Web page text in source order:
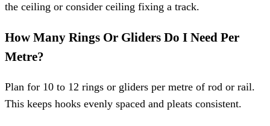
the ceiling or consider ceiling fixing a track.
How Many Rings Or Gliders Do I Need Per
Metre?
Plan for 10 to 12 rings or gliders per metre of rod or rail.
This keeps hooks evenly spaced and pleats consistent.